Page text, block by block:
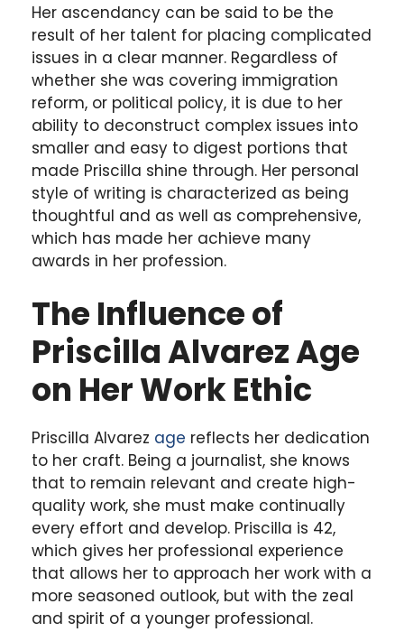
Her ascendancy can be said to be the
result of her talent for placing complicated
issues in a clear manner. Regardless of
whether she was covering immigration
reform, or political policy, it is due to her
ability to deconstruct complex issues into
smaller and easy to digest portions that
made Priscilla shine through. Her personal
style of writing is characterized as being
thoughtful and as well as comprehensive,
which has made her achieve many
awards in her profession.
The Influence of
Priscilla Alvarez Age
on Her Work Ethic
Priscilla Alvarez age reflects her dedication
to her craft. Being a journalist, she knows
that to remain relevant and create high-
quality work, she must make continually
every effort and develop. Priscilla is 42,
which gives her professional experience
that allows her to approach her work with a
more seasoned outlook, but with the zeal
and spirit of a younger professional.